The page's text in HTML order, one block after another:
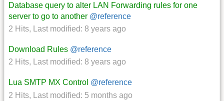
Database query to alter LAN Forwarding rules for one
server to go to another @reference
2 Hits, Last modified: 8 years ago
Download Rules @reference
2 Hits, Last modified: 8 years ago
Lua SMTP MX Control @reference
2 Hits, Last modified: 5 months ago